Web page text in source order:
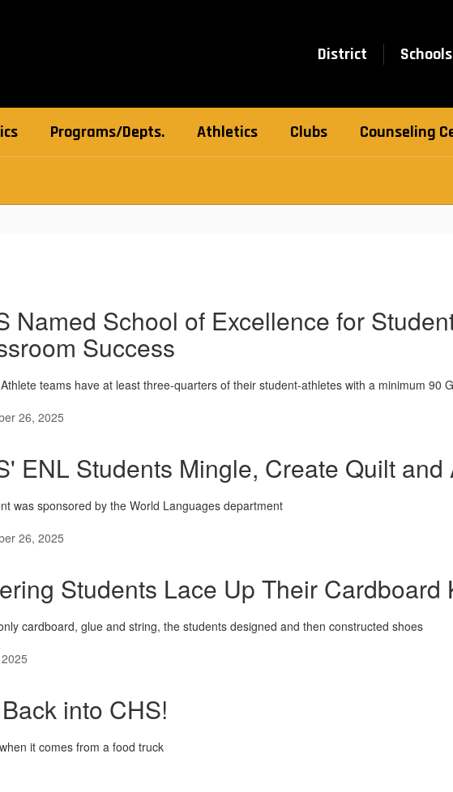
District Schools
Programs/Depts. Athletics Clubs Counseling
Named School of Excellence for
Success
teams have at least three-quarters of their student-athletes with a minimum 90
26, 2025
ENL Students Mingle, Create Quilt
was sponsored by the World Languages department
26, 2025
Students Lace Up Their Cardboard
cardboard, glue and string, the students designed and then constructed shoes
into CHS!
it comes from a food truck